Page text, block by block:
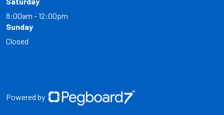
8:00am - 12:00pm
Sunday
Closed
Powered by